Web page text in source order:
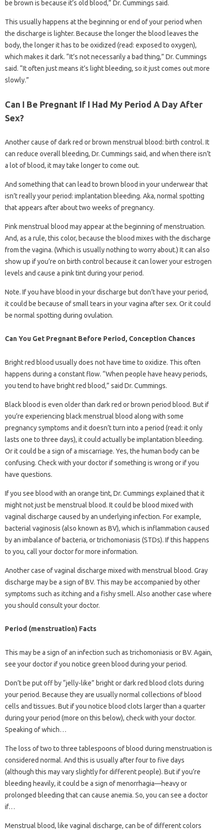
be brown is because it’s old blood,” Dr. Cummings said.
This usually happens at the beginning or end of your period when
the discharge is lighter. Because the longer the blood leaves the
body, the longer it has to be oxidized (read: exposed to oxygen),
which makes it dark. “It’s not necessarily a bad thing,” Dr. Cummings
said. “It often just means it’s light bleeding, so it just comes out more
slowly.”
Can I Be Pregnant If I Had My Period A Day After
Sex?
Another cause of dark red or brown menstrual blood: birth control. It
can reduce overall bleeding, Dr. Cummings said, and when there isn’t
a lot of blood, it may take longer to come out.
And something that can lead to brown blood in your underwear that
isn’t really your period: implantation bleeding. Aka, normal spotting
that appears after about two weeks of pregnancy.
Pink menstrual blood may appear at the beginning of menstruation.
And, as a rule, this color, because the blood mixes with the discharge
from the vagina. (Which is usually nothing to worry about.) It can also
show up if you’re on birth control because it can lower your estrogen
levels and cause a pink tint during your period.
Note. If you have blood in your discharge but don’t have your period,
it could be because of small tears in your vagina after sex. Or it could
be normal spotting during ovulation.
Can You Get Pregnant Before Period, Conception Chances
Bright red blood usually does not have time to oxidize. This often
happens during a constant flow. “When people have heavy periods,
you tend to have bright red blood,” said Dr. Cummings.
Black blood is even older than dark red or brown period blood. But if
you’re experiencing black menstrual blood along with some
pregnancy symptoms and it doesn’t turn into a period (read: it only
lasts one to three days), it could actually be implantation bleeding.
Or it could be a sign of a miscarriage. Yes, the human body can be
confusing. Check with your doctor if something is wrong or if you
have questions.
If you see blood with an orange tint, Dr. Cummings explained that it
might not just be menstrual blood. It could be blood mixed with
vaginal discharge caused by an underlying infection. For example,
bacterial vaginosis (also known as BV), which is inflammation caused
by an imbalance of bacteria, or trichomoniasis (STDs). If this happens
to you, call your doctor for more information.
Another case of vaginal discharge mixed with menstrual blood. Gray
discharge may be a sign of BV. This may be accompanied by other
symptoms such as itching and a fishy smell. Also another case where
you should consult your doctor.
Period (menstruation) Facts
This may be a sign of an infection such as trichomoniasis or BV. Again,
see your doctor if you notice green blood during your period.
Don’t be put off by “jelly-like” bright or dark red blood clots during
your period. Because they are usually normal collections of blood
cells and tissues. But if you notice blood clots larger than a quarter
during your period (more on this below), check with your doctor.
Speaking of which…
The loss of two to three tablespoons of blood during menstruation is
considered normal. And this is usually after four to five days
(although this may vary slightly for different people). But if you’re
bleeding heavily, it could be a sign of menorrhagia—heavy or
prolonged bleeding that can cause anemia. So, you can see a doctor
if…
Menstrual blood, like vaginal discharge, can be of different colors